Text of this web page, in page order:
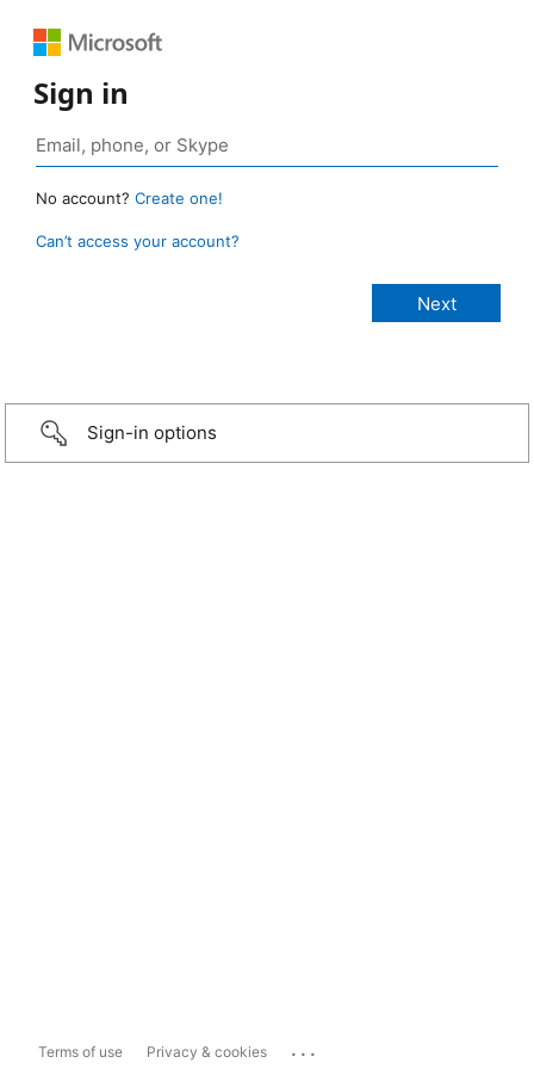
Sign in
No account? Create one!
Can’t access your account?
Sign-in options
Terms of use Privacy & cookies ...